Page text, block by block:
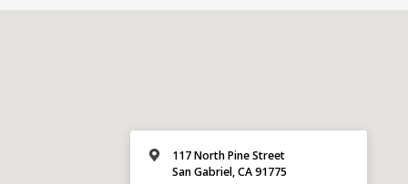
117 North Pine Street
San Gabriel, CA 91775